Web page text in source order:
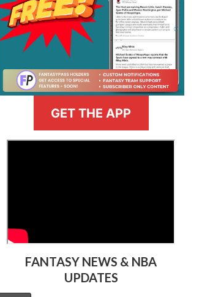
GET THE APP
FANTASY NEWS & NBA
UPDATES